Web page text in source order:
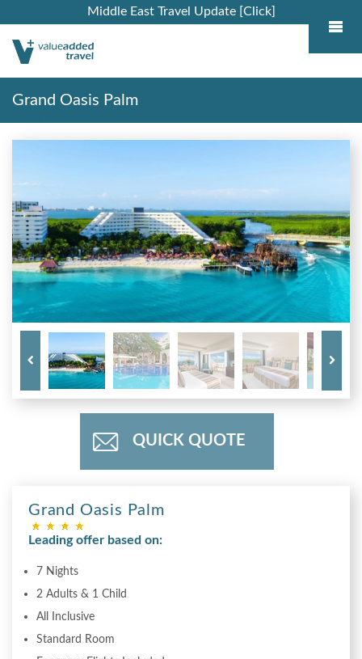
Middle East Travel Update [Click]
Grand Oasis Palm
QUICK QUOTE
Grand Oasis Palm
Leading offer based on:
7 Nights
2 Adults & 1 Child
All Inclusive
Standard Room